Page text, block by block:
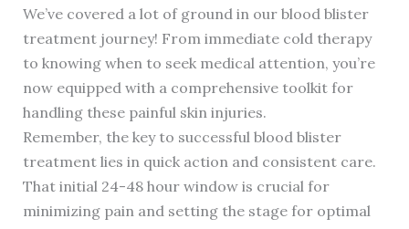
We’ve covered a lot of ground in our blood blister
treatment journey! From immediate cold therapy
to knowing when to seek medical attention, you’re
now equipped with a comprehensive toolkit for
handling these painful skin injuries.
Remember, the key to successful blood blister
treatment lies in quick action and consistent care.
That initial 24-48 hour window is crucial for
minimizing pain and setting the stage for optimal